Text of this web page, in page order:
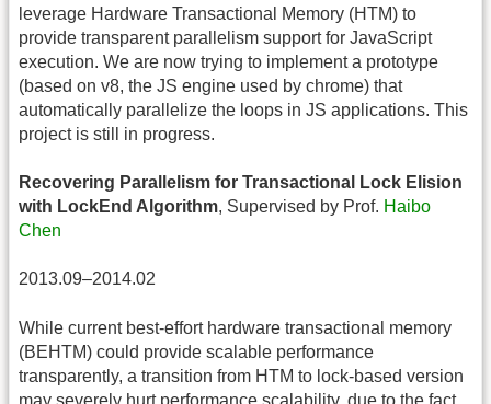
leverage Hardware Transactional Memory (HTM) to
provide transparent parallelism support for JavaScript
execution. We are now trying to implement a prototype
(based on v8, the JS engine used by chrome) that
automatically parallelize the loops in JS applications. This
project is still in progress.
Recovering Parallelism for Transactional Lock Elision
with LockEnd Algorithm, Supervised by Prof. Haibo
Chen
2013.09–2014.02
While current best-effort hardware transactional memory
(BEHTM) could provide scalable performance
transparently, a transition from HTM to lock-based version
may severely hurt performance scalability, due to the fact